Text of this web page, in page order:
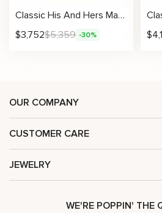
Classic His And Hers Matching Band Set 14K Gold Wedding Set 3.6/6.5 mm
$3,752$5,359 -30%
$
OUR COMPANY
CUSTOMER CARE
JEWELRY
WE'RE POPPIN' THE